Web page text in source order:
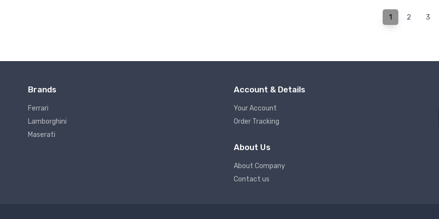
1 2 3
Brands
Ferrari
Lamborghini
Maserati
Account & Details
Your Account
Order Tracking
About Us
About Company
Contact us